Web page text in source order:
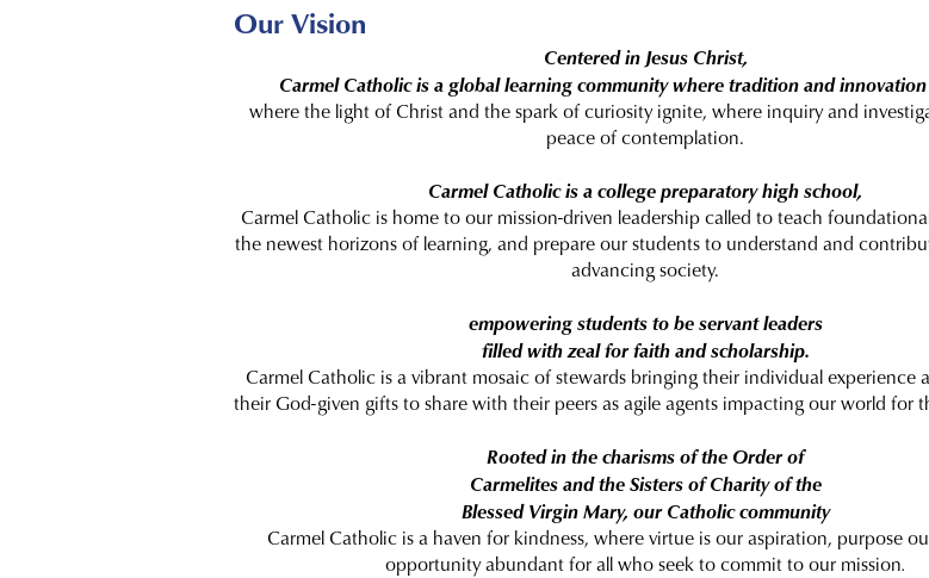
Our Vision
Centered in Jesus Christ,
Carmel Catholic is a global learning community where tradition and
where the light of Christ and the spark of curiosity ignite, where inquiry and
peace of contemplation.
Carmel Catholic is a college preparatory high school,
Carmel Catholic is home to our mission-driven leadership called to teach
the newest horizons of learning, and prepare our students to understand and
advancing society.
empowering students to be servant leaders
filled with zeal for faith and scholarship.
Carmel Catholic is a vibrant mosaic of stewards bringing their individual experience
their God-given gifts to share with their peers as agile agents impacting our world for
Rooted in the charisms of the Order of
Carmelites and the Sisters of Charity of the
Blessed Virgin Mary, our Catholic community
Carmel Catholic is a haven for kindness, where virtue is our aspiration, purpose
opportunity abundant for all who seek to commit to our mission.